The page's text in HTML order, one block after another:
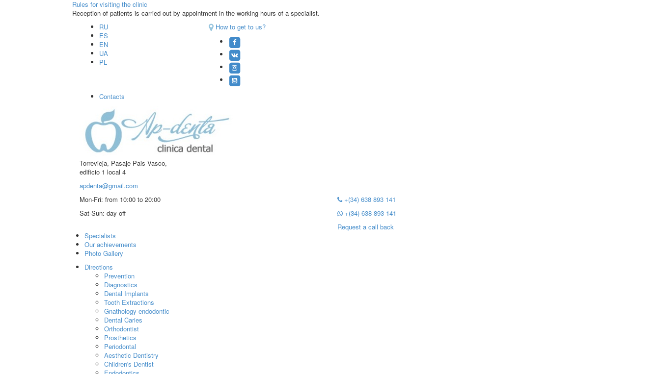
Rules for visiting the clinic
Reception of patients is carried out by appointment in the working hours of a specialist.
RU
ES
EN
UA
PL
How to get to us?
Contacts
Torrevieja, Pasaje Pais Vasco,
edificio 1 local 4
apdenta@gmail.com
Mon-Fri: from 10:00 to 20:00
Sat-Sun: day off
+(34) 638 893 141
+(34) 638 893 141
Request a call back
Specialists
Our achievements
Photo Gallery
Directions
Prevention
Diagnostics
Dental Implants
Tooth Extractions
Gnathology endodontic
Dental Caries
Orthodontist
Prosthetics
Periodontal
Aesthetic Dentistry
Children's Dentist